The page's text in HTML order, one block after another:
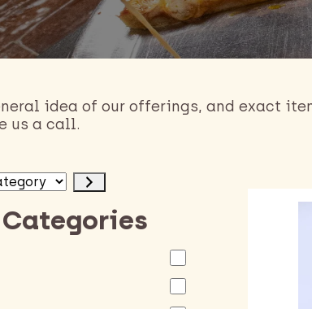
idea of our offerings, and exact
us a call.